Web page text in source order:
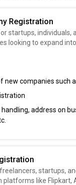
Registration
startups, individuals,
looking to expand
new companies such
handling, address on
startups,
platforms like Flipkart,